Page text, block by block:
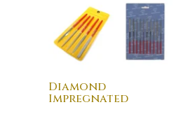
Diamond
Impregnated